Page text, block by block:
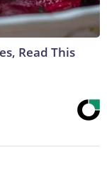
Read This